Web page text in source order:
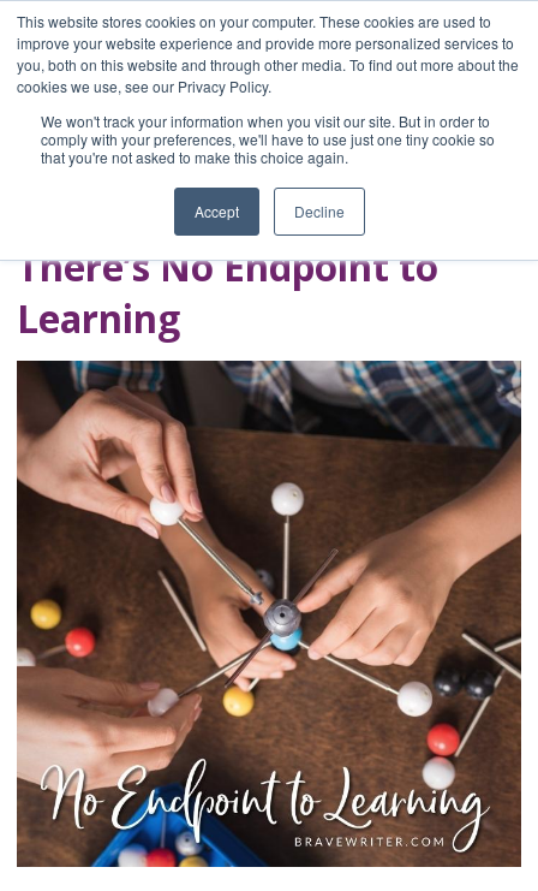
This website stores cookies on your computer. These cookies are used to
improve your website experience and provide more personalized services to
you, both on this website and through other media. To find out more about the
cookies we use, see our Privacy Policy.
We won't track your information when you visit our site. But in order to
comply with your preferences, we'll have to use just one tiny cookie so
that you're not asked to make this choice again.
Accept Decline
Home
Blog
A Brave Writer's
Life in Brief
There’s No Endpoint to
Learning